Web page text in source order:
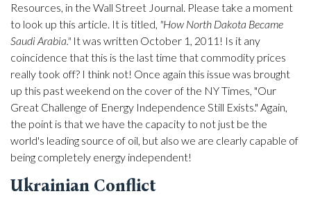
Resources, in the Wall Street Journal. Please take a moment
to look up this article. It is titled, "How North Dakota Became
Saudi Arabia." It was written October 1, 2011! Is it any
coincidence that this is the last time that commodity prices
really took off? I think not! Once again this issue was brought
up this past weekend on the cover of the NY Times, "Our
Great Challenge of Energy Independence Still Exists." Again,
the point is that we have the capacity to not just be the
world's leading source of oil, but also we are clearly capable of
being completely energy independent!
Ukrainian Conflict